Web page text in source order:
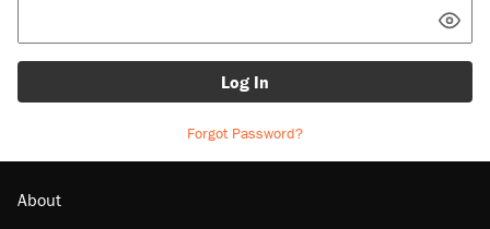
Log In
Forgot Password?
About